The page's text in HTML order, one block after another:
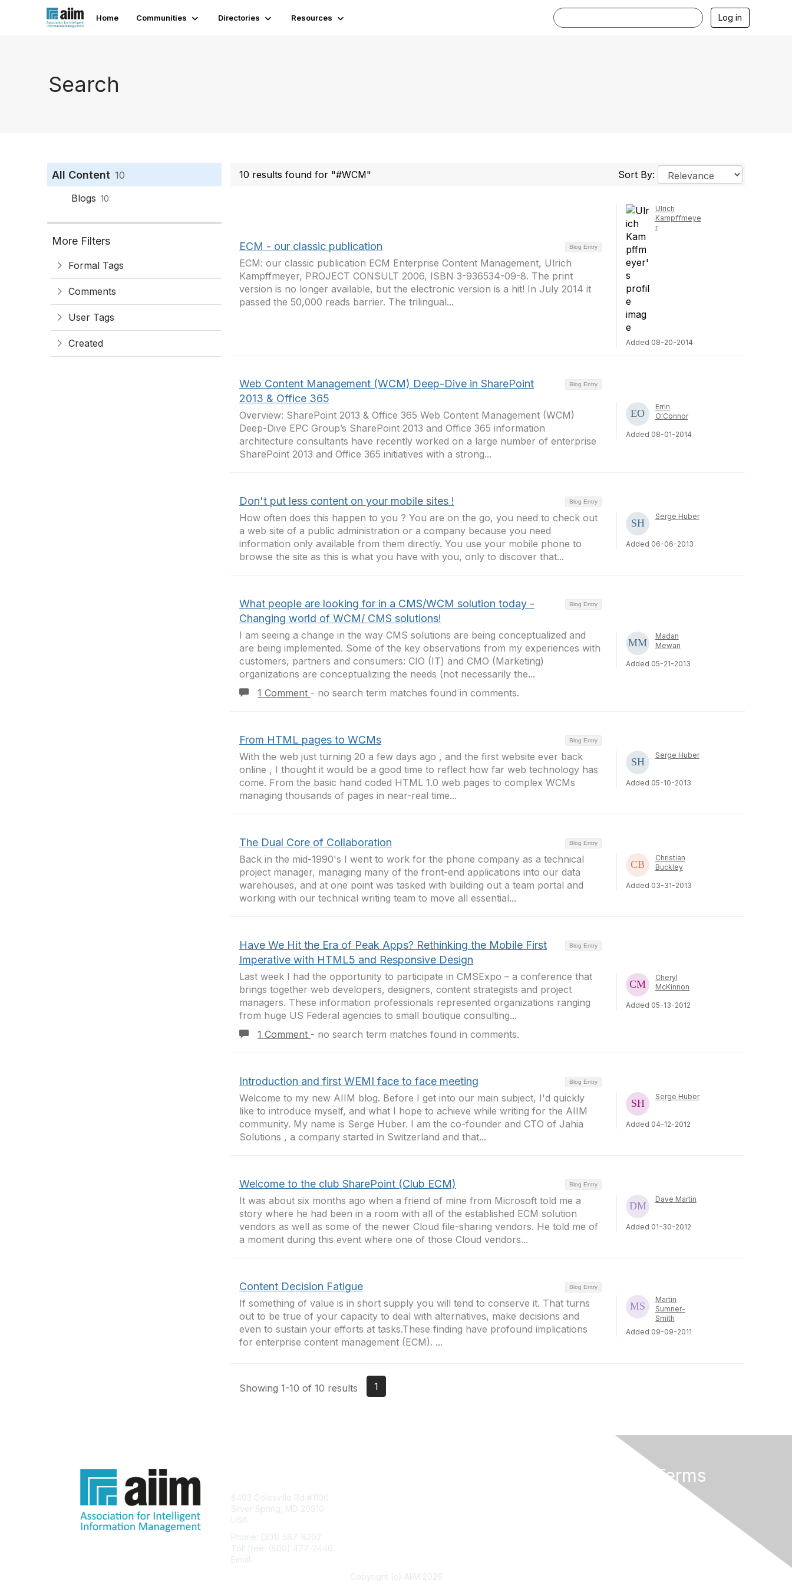
Home Communities Directories Resources Log in
Search
All Content 10
Blogs 10
More Filters
Formal Tags
Comments
User Tags
Created
10 results found for "#WCM" Sort By:
Blog Entry
ECM - our classic publication
ECM: our classic publication ECM Enterprise Content Management, Ulrich
Kampffmeyer, PROJECT CONSULT 2006, ISBN 3-936534-09-8. The print
version is no longer available, but the electronic version is a hit! In July 2014 it
passed the 50,000 reads barrier. The trilingual...
Ulrich
Kampffmeye
r
Added 08-20-2014
Blog Entry
Web Content Management (WCM) Deep-Dive in SharePoint
2013 & Office 365
Overview: SharePoint 2013 & Office 365 Web Content Management (WCM)
Deep-Dive EPC Group’s SharePoint 2013 and Office 365 information
architecture consultants have recently worked on a large number of enterprise
SharePoint 2013 and Office 365 initiatives with a strong...
Errin
O'Connor
Added 08-01-2014
Blog Entry
Don't put less content on your mobile sites !
How often does this happen to you ? You are on the go, you need to check out
a web site of a public administration or a company because you need
information only available from them directly. You use your mobile phone to
browse the site as this is what you have with you, only to discover that...
Serge Huber
Added 06-06-2013
Blog Entry
What people are looking for in a CMS/WCM solution today -
Changing world of WCM/ CMS solutions!
I am seeing a change in the way CMS solutions are being conceptualized and
are being implemented. Some of the key observations from my experiences with
customers, partners and consumers: CIO (IT) and CMO (Marketing)
organizations are conceptualizing the needs (not necessarily the...
1 Comment - no search term matches found in comments.
Madan
Mewari
Added 05-21-2013
Blog Entry
From HTML pages to WCMs
With the web just turning 20 a few days ago , and the first website ever back
online , I thought it would be a good time to reflect how far web technology has
come. From the basic hand coded HTML 1.0 web pages to complex WCMs
managing thousands of pages in near-real time...
Serge Huber
Added 05-10-2013
Blog Entry
The Dual Core of Collaboration
Back in the mid-1990's I went to work for the phone company as a technical
project manager, managing many of the front-end applications into our data
warehouses, and at one point was tasked with building out a team portal and
working with our technical writing team to move all essential...
Christian
Buckley
Added 03-31-2013
Blog Entry
Have We Hit the Era of Peak Apps? Rethinking the Mobile First
Imperative with HTML5 and Responsive Design
Last week I had the opportunity to participate in CMSExpo – a conference that
brings together web developers, designers, content strategists and project
managers. These information professionals represented organizations ranging
from huge US Federal agencies to small boutique consulting...
1 Comment - no search term matches found in comments.
Cheryl
McKinnon
Added 05-13-2012
Blog Entry
Introduction and first WEMI face to face meeting
Welcome to my new AIIM blog. Before I get into our main subject, I'd quickly
like to introduce myself, and what I hope to achieve while writing for the AIIM
community. My name is Serge Huber. I am the co-founder and CTO of Jahia
Solutions , a company started in Switzerland and that...
Serge Huber
Added 04-12-2012
Blog Entry
Welcome to the club SharePoint (Club ECM)
It was about six months ago when a friend of mine from Microsoft told me a
story where he had been in a room with all of the established ECM solution
vendors as well as some of the newer Cloud file-sharing vendors. He told me of
a moment during this event where one of those Cloud vendors...
Dave Martin
Added 01-30-2012
Blog Entry
Content Decision Fatigue
If something of value is in short supply you will tend to conserve it. That turns
out to be true of your capacity to deal with alternatives, make decisions and
even to sustain your efforts at tasks.These finding have profound implications
for enterprise content management (ECM). ...
Martin
Sumner-
Smith
Added 09-09-2011
Showing 1-10 of 10 results 1
8403 Colesville Rd #1100
Silver Spring, MD 20910
USA
Phone: (301) 587-8202
Toll free: (800) 477-2446
Email:
Privacy & Terms
Copyright (c) AIIM 2026